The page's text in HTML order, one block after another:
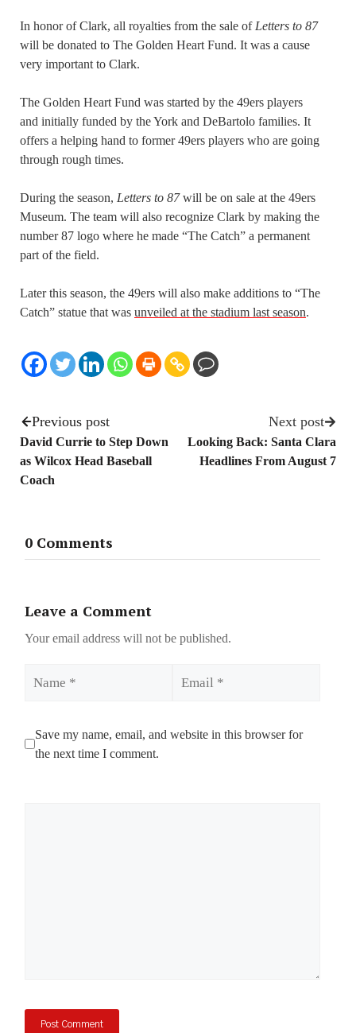
In honor of Clark, all royalties from the sale of Letters to 87
will be donated to The Golden Heart Fund. It was a cause
very important to Clark.
The Golden Heart Fund was started by the 49ers players
and initially funded by the York and DeBartolo families. It
offers a helping hand to former 49ers players who are going
through rough times.
During the season, Letters to 87will be on sale at the 49ers
Museum. The team will also recognize Clark by making the
number 87 logo where he made “The Catch” a permanent
part of the field.
Later this season, the 49ers will also make additions to “The
Catch” statue that was unveiled at the stadium last season.
Previous post
David Currie to Step Down
as Wilcox Head Baseball
Coach
Next post
Looking Back: Santa Clara
Headlines From August 7
0 Comments
Leave a Comment
Your email address will not be published.
Save my name, email, and website in this browser for
the next time I comment.